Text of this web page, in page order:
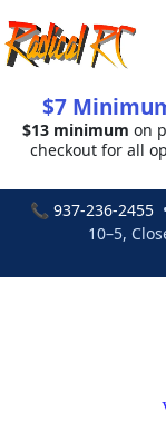
$7
$13 minimum on
checkout for all
📞 937-236-2455
10–5,